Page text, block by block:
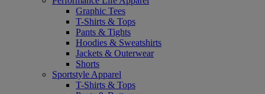
Graphic Tees
T-Shirts & Tops
Pants & Tights
Hoodies & Sweatshirts
Jackets & Outerwear
Shorts
Sportstyle Apparel
T-Shirts & Tops